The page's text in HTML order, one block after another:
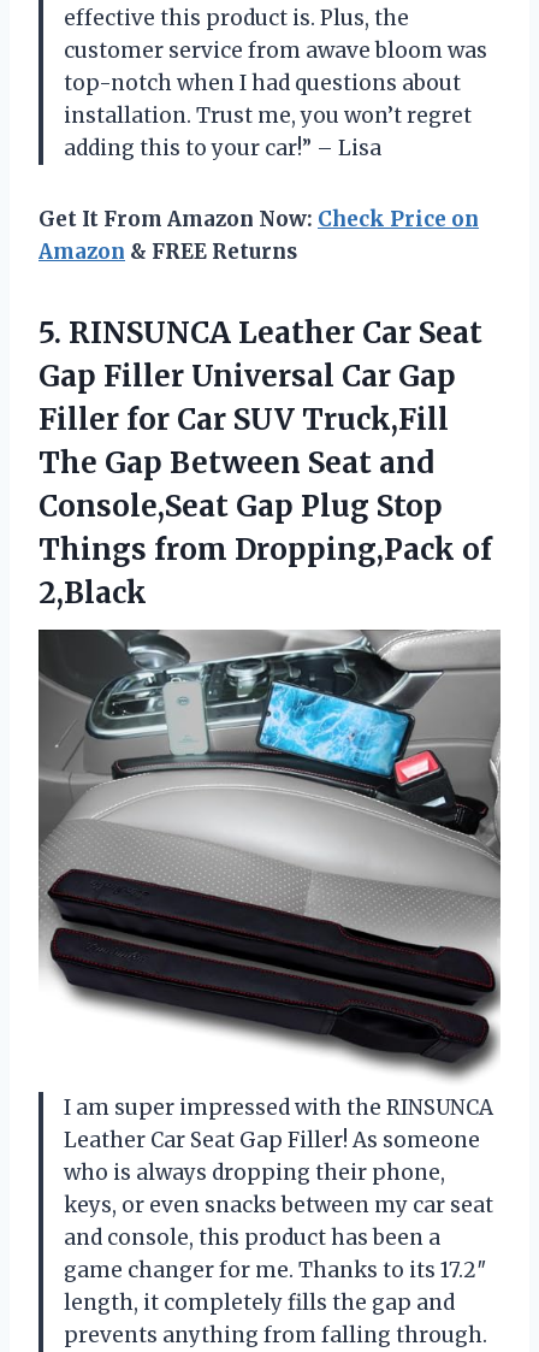
effective this product is. Plus, the
customer service from awave bloom was
top-notch when I had questions about
installation. Trust me, you won’t regret
adding this to your car!” – Lisa
Get It From Amazon Now: Check Price on
Amazon & FREE Returns
5. RINSUNCA Leather Car Seat
Gap Filler Universal Car Gap
Filler for Car SUV Truck,Fill
The Gap Between Seat and
Console,Seat Gap Plug Stop
Things from Dropping,Pack of
2,Black
I am super impressed with the RINSUNCA
Leather Car Seat Gap Filler! As someone
who is always dropping their phone,
keys, or even snacks between my car seat
and console, this product has been a
game changer for me. Thanks to its 17.2″
length, it completely fills the gap and
prevents anything from falling through.